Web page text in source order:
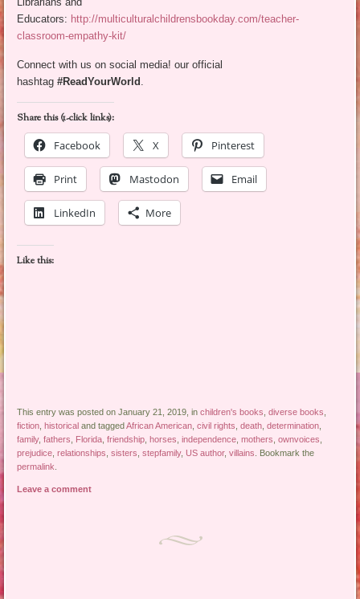
Educators: http://multiculturalchildrensbookday.com/teacher-
classroom-empathy-kit/
Connect with us on social media! our official
hashtag#ReadYourWorld .
Share this (1-click links):
Facebook
X Pinterest
Print Mastodon Email
LinkedIn More
Like this:
This entry was posted on January 21, 2019, inchildren's books ,diverse books
fiction historical and taggedAfrican American ,civil rights ,death ,determination
family,fathers Florida ,friendship horses ,independence ,mothers ,ownvoices
prejudice ,relationships ,sisters ,stepfamily, US author,villains
. Bookmark the
permalink
Leave a comment